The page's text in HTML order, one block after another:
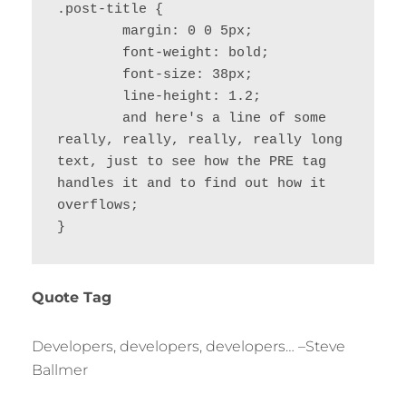
.post-title {
really, really, really, really long
text, just to see how the PRE tag
handles it and to find out how it
overflows;
}
Quote Tag
Developers, developers, developers… –Steve
Ballmer